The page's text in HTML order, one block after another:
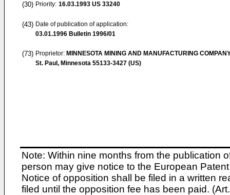
(30) Priority: 16.03.1993 US 33240
(43) Date of publication of application:
03.01.1996 Bulletin 1996/01
(73) Proprietor: MINNESOTA MINING AND MANUFACTURING
St. Paul, Minnesota 55133-3427 (US)
Note: Within nine months from the publication
person may give notice to the European
Notice of opposition shall be filed in a written
filed until the opposition fee has been paid.